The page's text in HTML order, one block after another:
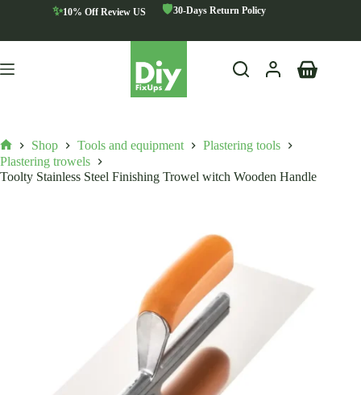
✨10% Off Review US 🛡️30-Days Return Policy
Shopping
Home
Shop Tools and equipment
Plastering tools
Plastering trowels
Toolty Stainless Steel Finishing Trowel witch Wooden Handle